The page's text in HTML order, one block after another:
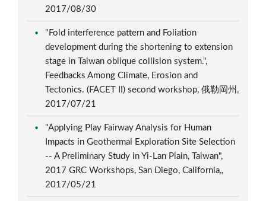
2017/08/30
"Fold interference pattern and Foliation
development during the shortening to extension
stage in Taiwan oblique collision system.",
Feedbacks Among Climate, Erosion and
Tectonics. (FACET II) second workshop, 俄勒岡州,
2017/07/21
"Applying Play Fairway Analysis for Human
Impacts in Geothermal Exploration Site Selection
-- A Preliminary Study in Yi-Lan Plain, Taiwan",
2017 GRC Workshops, San Diego, California,,
2017/05/21